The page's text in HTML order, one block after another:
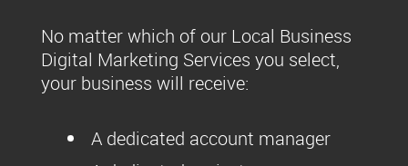
No matter which of our Local Business
Digital Marketing Services you select,
your business will receive:
A dedicated account manager